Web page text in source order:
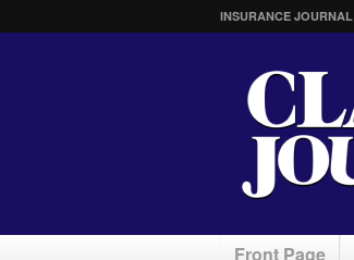
INSURANCE JOURNAL
Front Page